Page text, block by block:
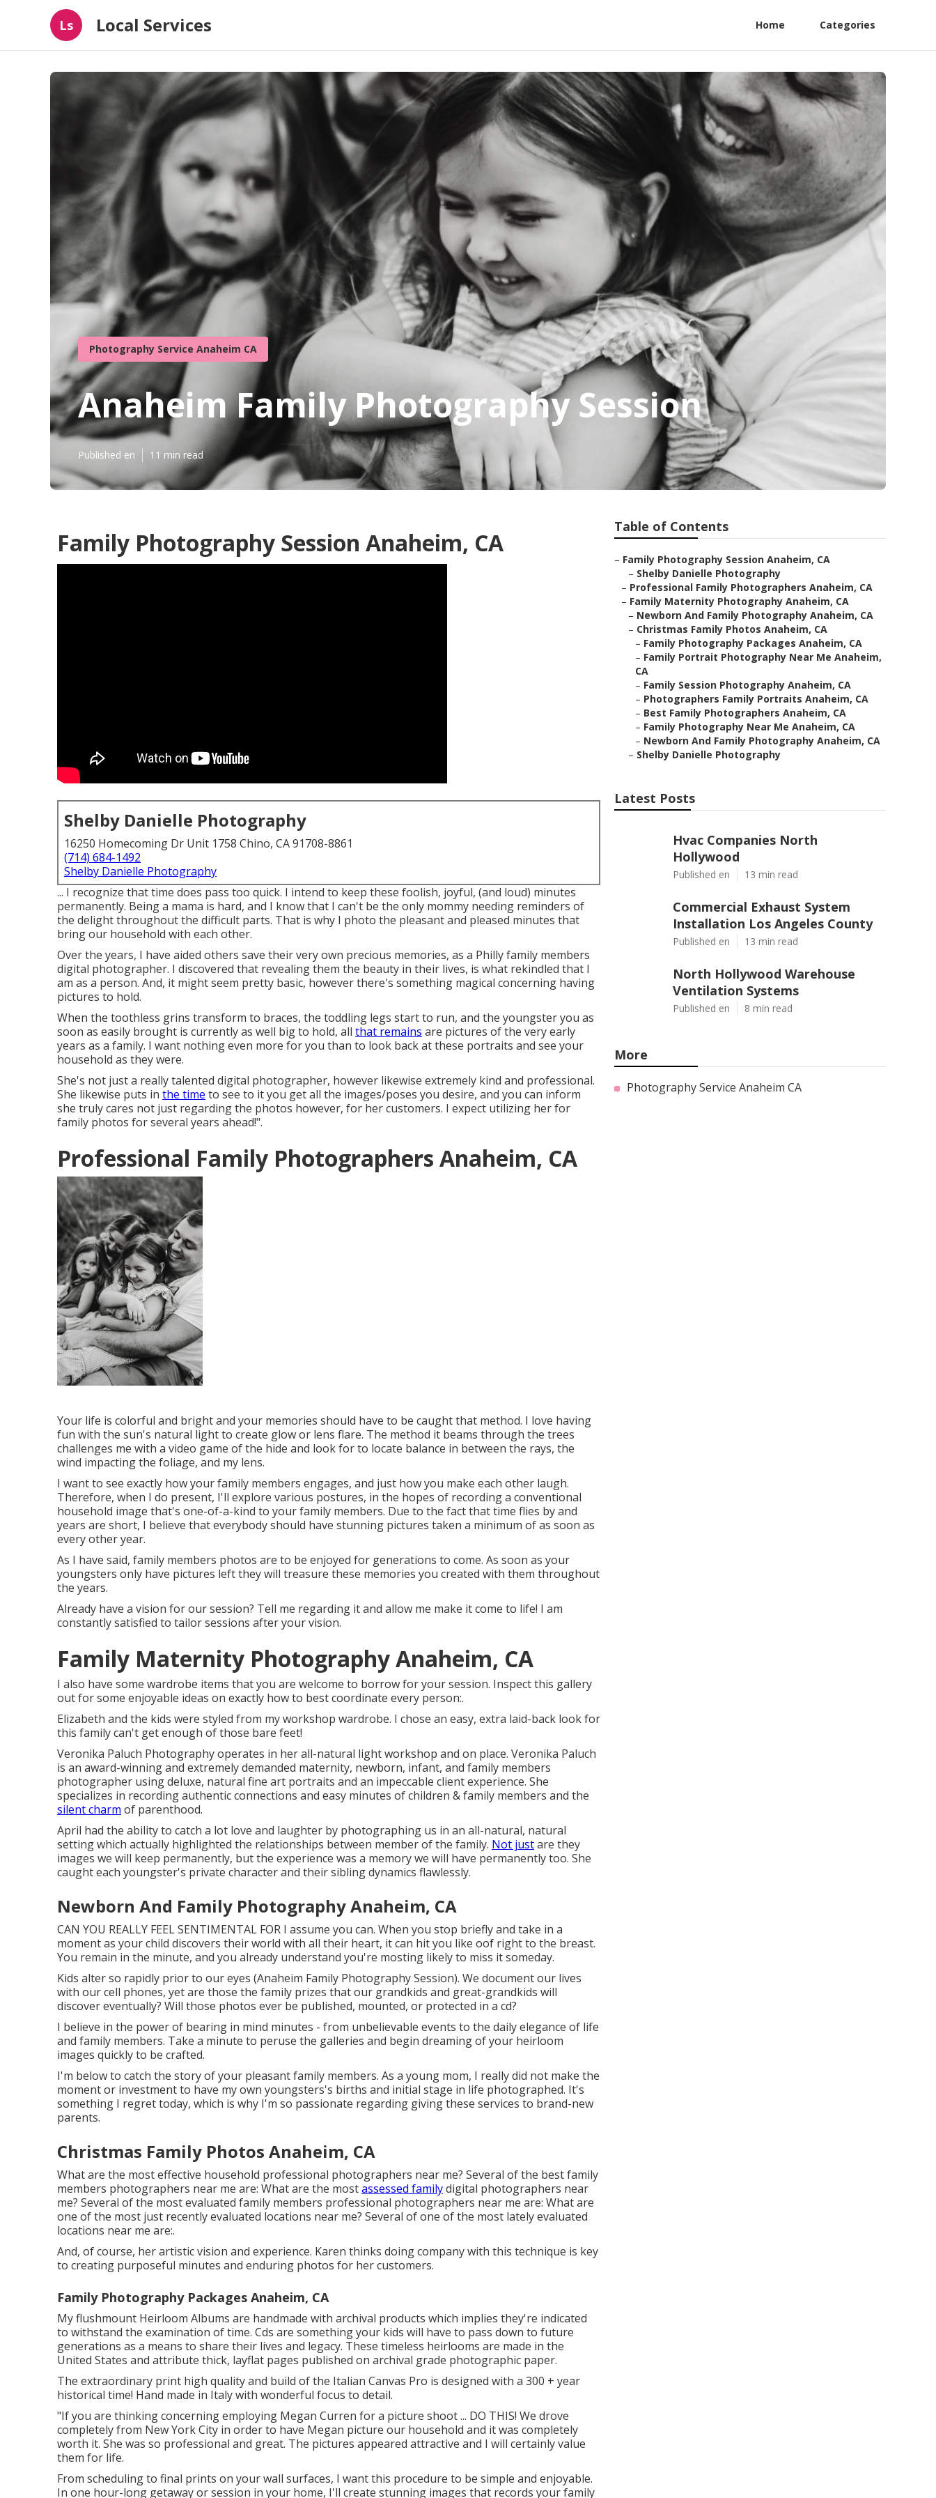
Ls Local Services Home Categories
Photography Service Anaheim CA
Anaheim Family Photography Session
Published en 11 min read
Family Photography Session Anaheim, CA
Shelby Danielle Photography
16250 Homecoming Dr Unit 1758 Chino, CA 91708-8861
(714) 684-1492
Shelby Danielle Photography
... I recognize that time does pass too quick. I intend to keep these foolish, joyful, (and loud) minutes
permanently. Being a mama is hard, and I know that I can't be the only mommy needing reminders of
the delight throughout the difficult parts. That is why I photo the pleasant and pleased minutes that
bring our household with each other.
Over the years, I have aided others save their very own precious memories, as a Philly family members
digital photographer. I discovered that revealing them the beauty in their lives, is what rekindled that I
am as a person. And, it might seem pretty basic, however there's something magical concerning having
pictures to hold.
When the toothless grins transform to braces, the toddling legs start to run, and the youngster you as
soon as easily brought is currently as well big to hold, all that remains are pictures of the very early
years as a family. I want nothing even more for you than to look back at these portraits and see your
household as they were.
She's not just a really talented digital photographer, however likewise extremely kind and professional.
She likewise puts in the time to see to it you get all the images/poses you desire, and you can inform
she truly cares not just regarding the photos however, for her customers. I expect utilizing her for
family photos for several years ahead!".
Professional Family Photographers Anaheim, CA
Your life is colorful and bright and your memories should have to be caught that method. I love having
fun with the sun's natural light to create glow or lens flare. The method it beams through the trees
challenges me with a video game of the hide and look for to locate balance in between the rays, the
wind impacting the foliage, and my lens.
I want to see exactly how your family members engages, and just how you make each other laugh.
Therefore, when I do present, I'll explore various postures, in the hopes of recording a conventional
household image that's one-of-a-kind to your family members. Due to the fact that time flies by and
years are short, I believe that everybody should have stunning pictures taken a minimum of as soon as
every other year.
As I have said, family members photos are to be enjoyed for generations to come. As soon as your
youngsters only have pictures left they will treasure these memories you created with them throughout
the years.
Already have a vision for our session? Tell me regarding it and allow me make it come to life! I am
constantly satisfied to tailor sessions after your vision.
Family Maternity Photography Anaheim, CA
I also have some wardrobe items that you are welcome to borrow for your session. Inspect this gallery
out for some enjoyable ideas on exactly how to best coordinate every person:.
Elizabeth and the kids were styled from my workshop wardrobe. I chose an easy, extra laid-back look for
this family can't get enough of those bare feet!
Veronika Paluch Photography operates in her all-natural light workshop and on place. Veronika Paluch
is an award-winning and extremely demanded maternity, newborn, infant, and family members
photographer using deluxe, natural fine art portraits and an impeccable client experience. She
specializes in recording authentic connections and easy minutes of children & family members and the
silent charm of parenthood.
April had the ability to catch a lot love and laughter by photographing us in an all-natural, natural
setting which actually highlighted the relationships between member of the family. Not justare they
images we will keep permanently, but the experience was a memory we will have permanently too. She
caught each youngster's private character and their sibling dynamics flawlessly.
Newborn And Family Photography Anaheim, CA
CAN YOU REALLY FEEL SENTIMENTAL FOR I assume you can. When you stop briefly and take in a
moment as your child discovers their world with all their heart, it can hit you like oof right to the breast.
You remain in the minute, and you already understand you're mosting likely to miss it someday.
Kids alter so rapidly prior to our eyes (Anaheim Family Photography Session). We document our lives
with our cell phones, yet are those the family prizes that our grandkids and great-grandkids will
discover eventually? Will those photos ever be published, mounted, or protected in a cd?
I believe in the power of bearing in mind minutes - from unbelievable events to the daily elegance of life
and family members. Take a minute to peruse the galleries and begin dreaming of your heirloom
images quickly to be crafted.
I'm below to catch the story of your pleasant family members. As a young mom, I really did not make the
moment or investment to have my own youngsters's births and initial stage in life photographed. It's
something I regret today, which is why I'm so passionate regarding giving these services to brand-new
parents.
Christmas Family Photos Anaheim, CA
What are the most effective household professional photographers near me? Several of the best family
members photographers near me are: What are the mostassessed familydigital photographers near
me? Several of the most evaluated family members professional photographers near me are: What are
one of the most just recently evaluated locations near me? Several of one of the most lately evaluated
locations near me are:.
And, of course, her artistic vision and experience. Karen thinks doing company with this technique is key
to creating purposeful minutes and enduring photos for her customers.
Family Photography Packages Anaheim, CA
My flushmount Heirloom Albums are handmade with archival products which implies they're indicated
to withstand the examination of time. Cds are something your kids will have to pass down to future
generations as a means to share their lives and legacy. These timeless heirlooms are made in the
United States and attribute thick, layflat pages published on archival grade photographic paper.
The extraordinary print high quality and build of the Italian Canvas Pro is designed with a 300 + year
historical time! Hand made in Italy with wonderful focus to detail.
"If you are thinking concerning employing Megan Curren for a picture shoot ... DO THIS! We drove
completely from New York City in order to have Megan picture our household and it was completely
worth it. She was so professional and great. The pictures appeared attractive and I will certainly value
them for life.
From scheduling to final prints on your wall surfaces, I want this procedure to be simple and enjoyable.
In one hour-long getaway or session in your home, I'll create stunning images that records your family
Table of Contents
– Family Photography Session Anaheim, CA
– Shelby Danielle Photography
– Professional Family Photographers Anaheim, CA
– Family Maternity Photography Anaheim, CA
– Newborn And Family Photography Anaheim, CA
– Christmas Family Photos Anaheim, CA
– Family Photography Packages Anaheim, CA
– Family Portrait Photography Near Me Anaheim,
CA
– Family Session Photography Anaheim, CA
– Photographers Family Portraits Anaheim, CA
– Best Family Photographers Anaheim, CA
– Family Photography Near Me Anaheim, CA
– Newborn And Family Photography Anaheim, CA
– Shelby Danielle Photography
Latest Posts
Hvac Companies North
Hollywood
Published en 13 min read
Commercial Exhaust System
Installation Los Angeles County
Published en 13 min read
North Hollywood Warehouse
Ventilation Systems
Published en 8 min read
More
Photography Service Anaheim CA